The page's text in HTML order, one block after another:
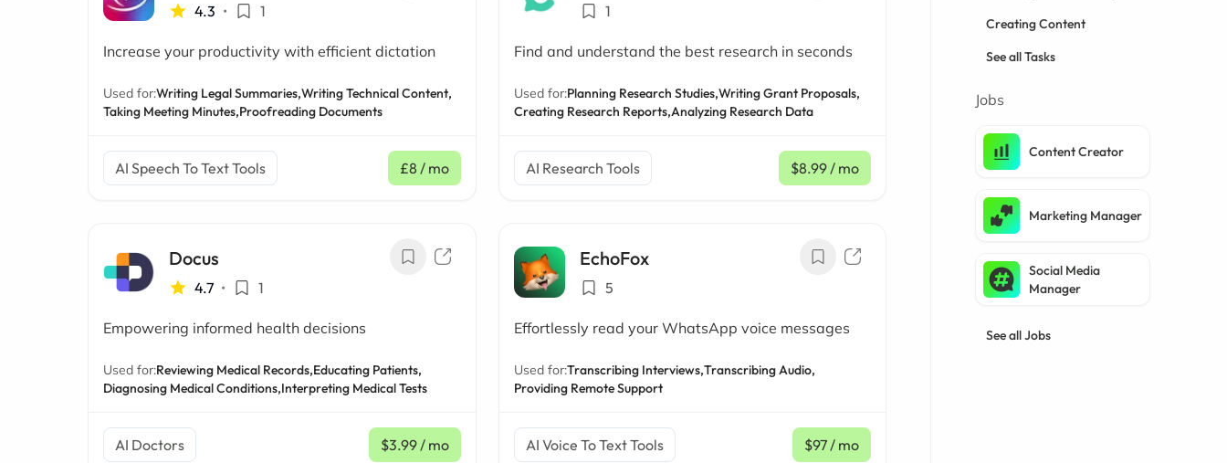
4.3 • 1
Increase your productivity with efficient dictation
Used for:Writing Legal Summaries,Writing Technical Content,
Taking Meeting Minutes,Proofreading Documents
AI Speech To Text Tools £8 / mo
1
Find and understand the best research in seconds
Used for:Planning Research Studies,Writing Grant Proposals,
Creating Research Reports,Analyzing Research Data
AI Research Tools $8.99/ mo
Docus
4.7 • 1
Empowering informed health decisions
Used for:Reviewing Medical Records,Educating Patients,
Diagnosing Medical Conditions,Interpreting Medical Tests
AI Doctors $3.99/ mo
EchoFox
5
Effortlessly read your WhatsApp voice messages
Used for:Transcribing Interviews,Transcribing Audio,
Providing Remote Support
AI Voice To Text Tools $97/ mo
Creating Content
See all Tasks
Jobs
Content Creator
Marketing Manager
Social Media
Manager
See all Jobs